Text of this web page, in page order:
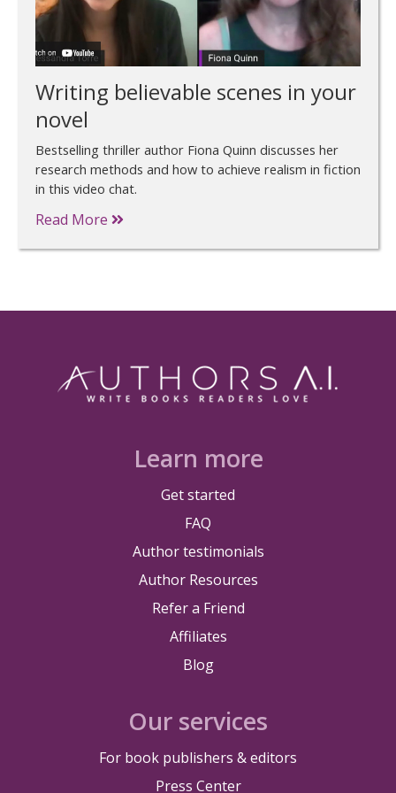
Writing believable scenes in your
novel
Bestselling thriller author Fiona Quinn discusses her
research methods and how to achieve realism in fiction
in this video chat.
Read More
Learn more
Get started
FAQ
Author testimonials
Author Resources
Refer a Friend
Affiliates
Blog
Our services
For book publishers & editors
Press Center